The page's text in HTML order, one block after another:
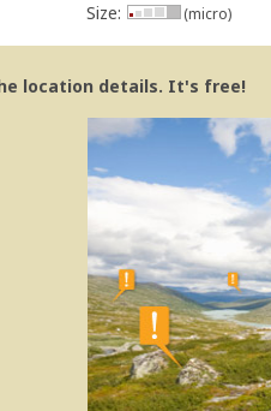
Size: (micro)
location details. It's free!